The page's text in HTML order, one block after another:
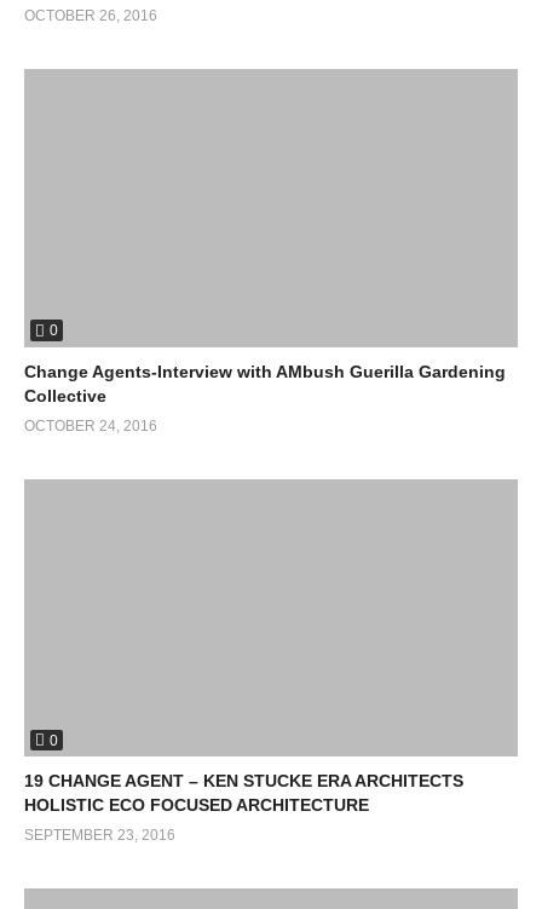
OCTOBER 26, 2016
0
Change Agents-Interview with AMbush Guerilla Gardening
Collective
OCTOBER 24, 2016
0
19 CHANGE AGENT – KEN STUCKE ERA ARCHITECTS
HOLISTIC ECO FOCUSED ARCHITECTURE
SEPTEMBER 23, 2016